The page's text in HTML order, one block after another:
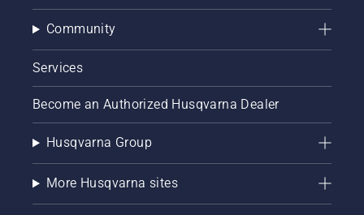
Community
Services
Become an Authorized Husqvarna Dealer
Husqvarna Group
More Husqvarna sites